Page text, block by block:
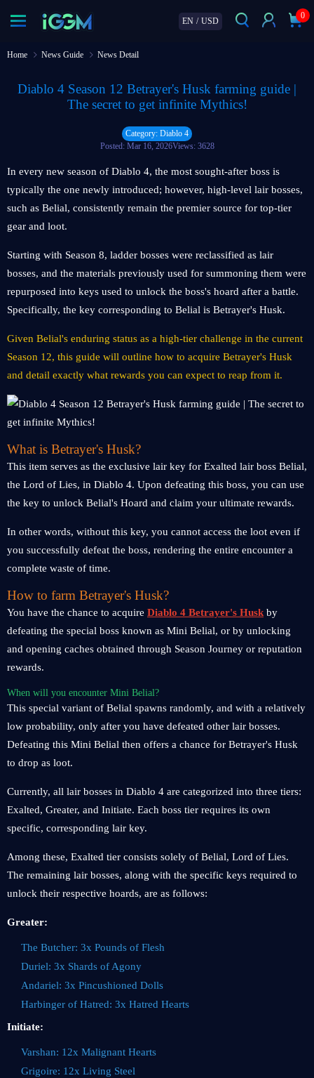
EN / USD
0
Home News Guide News Detail
Diablo 4 Season 12 Betrayer's Husk farming guide |
The secret to get infinite Mythics!
Category: Diablo 4
Posted: Mar 16, 2026Views: 3628
In every new season of Diablo 4, the most sought-after boss is
typically the one newly introduced; however, high-level lair bosses,
such as Belial, consistently remain the premier source for top-tier
gear and loot.
Starting with Season 8, ladder bosses were reclassified as lair
bosses, and the materials previously used for summoning them were
repurposed into keys used to unlock the boss's hoard after a battle.
Specifically, the key corresponding to Belial is Betrayer's Husk.
Given Belial's enduring status as a high-tier challenge in the current
Season 12, this guide will outline how to acquire Betrayer's Husk
and detail exactly what rewards you can expect to reap from it.
What is Betrayer's Husk?
This item serves as the exclusive lair key for Exalted lair boss Belial,
the Lord of Lies, in Diablo 4. Upon defeating this boss, you can use
the key to unlock Belial's Hoard and claim your ultimate rewards.
In other words, without this key, you cannot access the loot even if
you successfully defeat the boss, rendering the entire encounter a
complete waste of time.
How to farm Betrayer's Husk?
You have the chance to acquire Diablo 4 Betrayer's Husk by
defeating the special boss known as Mini Belial, or by unlocking
and opening caches obtained through Season Journey or reputation
rewards.
When will you encounter Mini Belial?
This special variant of Belial spawns randomly, and with a relatively
low probability, only after you have defeated other lair bosses.
Defeating this Mini Belial then offers a chance for Betrayer's Husk
to drop as loot.
Currently, all lair bosses in Diablo 4 are categorized into three tiers:
Exalted, Greater, and Initiate. Each boss tier requires its own
specific, corresponding lair key.
Among these, Exalted tier consists solely of Belial, Lord of Lies.
The remaining lair bosses, along with the specific keys required to
unlock their respective hoards, are as follows:
Greater:
The Butcher: 3x Pounds of Flesh
Duriel: 3x Shards of Agony
Andariel: 3x Pincushioned Dolls
Harbinger of Hatred: 3x Hatred Hearts
Initiate:
Varshan: 12x Malignant Hearts
Grigoire: 12x Living Steel